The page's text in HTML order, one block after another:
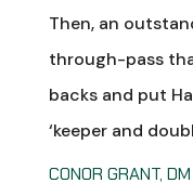
Then, an
through-pass
backs and put
‘keeper and
CONOR GRANT,